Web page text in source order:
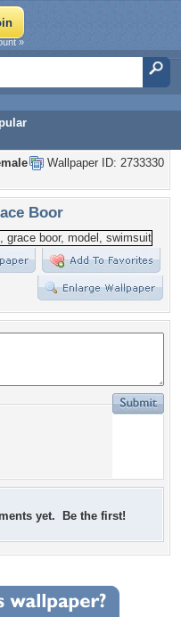
»
Wallpaper ID: 2733330
Boor
yet. Be the first!